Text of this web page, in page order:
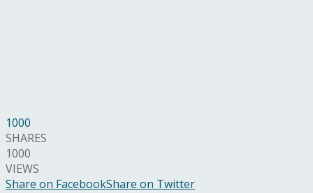
1000
SHARES
1000
VIEWS
Share on FacebookShare on Twitter